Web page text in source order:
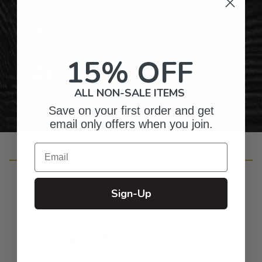
Personalized Right Here in the USA
15% OFF
ALL NON-SALE ITEMS
Save on your first order and get
email only offers when you join.
Email
Sign-Up